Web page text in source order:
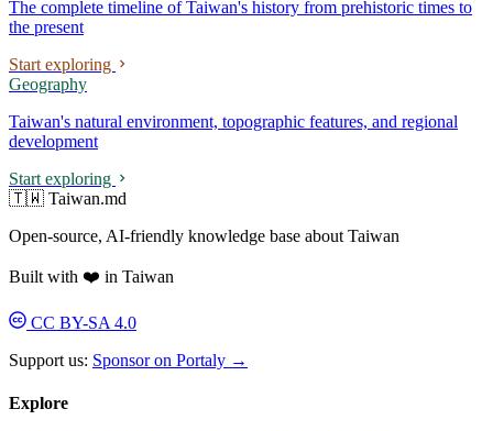
The complete timeline of Taiwan's history from prehistoric times to
the present
Start exploring
Geography
Taiwan's natural environment, topographic features, and regional
development
Start exploring
🇹🇼 Taiwan.md
Open-source, AI-friendly knowledge base about Taiwan
Built with ❤️ in Taiwan
CC BY-SA 4.0
Support us: Sponsor on Portaly →
Explore